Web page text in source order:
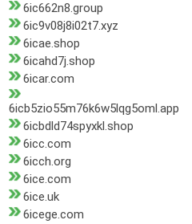
6ic662n8.group
6ic9v08j8i02t7.xyz
6icae.shop
6icahd7j.shop
6icar.com
6icb5zio55m76k6w5lqg5oml.app
6icbdld74spyxkl.shop
6icc.com
6icch.org
6ice.com
6ice.uk
6icege.com